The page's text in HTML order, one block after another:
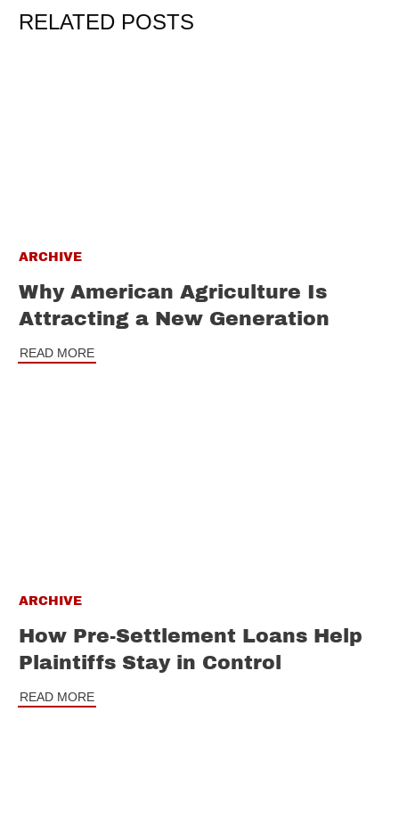
RELATED POSTS
ARCHIVE
Why American Agriculture Is
Attracting a New Generation
READ MORE
ARCHIVE
How Pre-Settlement Loans Help
Plaintiffs Stay in Control
READ MORE